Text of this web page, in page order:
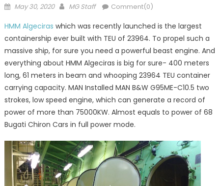
Posted
May 30, 2020 Author
MG Staff Comment(0)
HMM Algeciras which was recently launched is the largest
containership ever built with TEU of 23964. To propel such a
massive ship, for sure you need a powerful beast engine. And
everything about HMM Algeciras is big for sure- 400 meters
long, 61 meters in beam and whooping 23964 TEU container
carrying capacity. MAN Installed MAN B&W G95ME-C10.5 two
strokes, low speed engine, which can generate a record of
power of more than 75000KW. Almost equals to power of 68
Bugati Chiron Cars in full power mode.